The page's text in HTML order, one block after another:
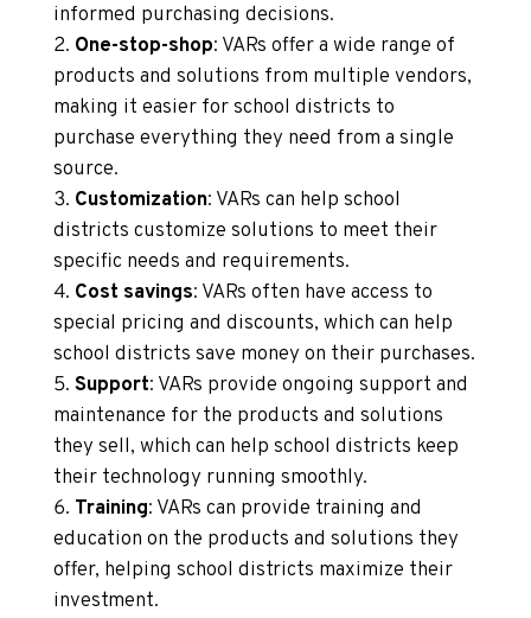
informed purchasing decisions.
One-stop-shop: VARs offer a wide range of
products and solutions from multiple vendors,
making it easier for school districts to
purchase everything they need from a single
source.
Customization: VARs can help school
districts customize solutions to meet their
specific needs and requirements.
Cost savings: VARs often have access to
special pricing and discounts, which can help
school districts save money on their purchases.
Support: VARs provide ongoing support and
maintenance for the products and solutions
they sell, which can help school districts keep
their technology running smoothly.
Training: VARs can provide training and
education on the products and solutions they
offer, helping school districts maximize their
investment.